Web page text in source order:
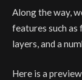
Along the way,
features such
layers, and a
Here is a